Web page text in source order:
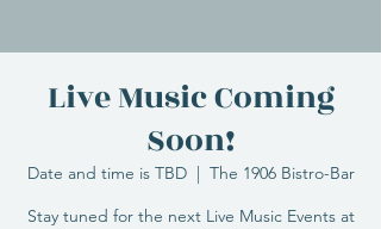
Live Music Coming
Soon!
Date and time is TBD
  |
The 1906 Bistro-Bar
Stay tuned for the next Live Music Events at